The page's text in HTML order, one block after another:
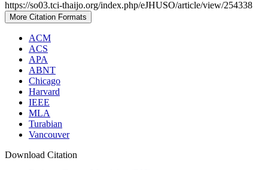
https://so03.tci-thaijo.org/index.php/eJHUSO/article/view/254338
More Citation Formats
ACM
ACS
APA
ABNT
Chicago
Harvard
IEEE
MLA
Turabian
Vancouver
Download Citation